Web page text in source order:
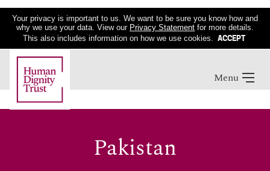
Your privacy is important to us. We want to be sure you know how and
why we use your data. View our Privacy Statement for more details.
This also includes information on how we use cookies. ACCEPT
Menu
Pakistan